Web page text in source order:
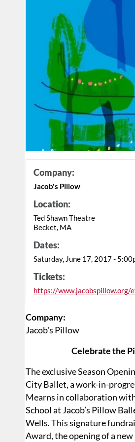
Company:
Jacob's Pillow
Location:
Ted Shawn Theatre
Becket, MA
Dates:
Saturday, June 17, 2017 -
Tickets:
https://www.jacobspillow.org/
Company:
Jacob's Pillow
Celebrate the
The exclusive Season
City Ballet, a work-in-
Mearns in collaboration
School at Jacob’s Pillow
Wells. This signature
Award, the opening of a